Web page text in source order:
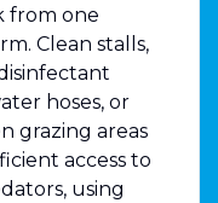
from one
Clean stalls,
hoses, or
grazing areas
access to
using